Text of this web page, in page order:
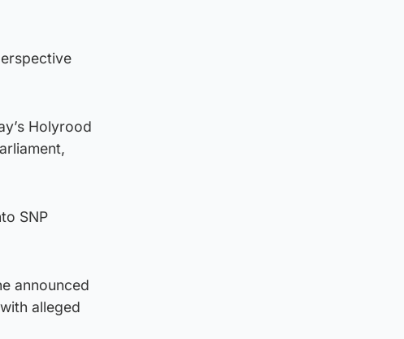
Holyrood
SNP
announced
alleged